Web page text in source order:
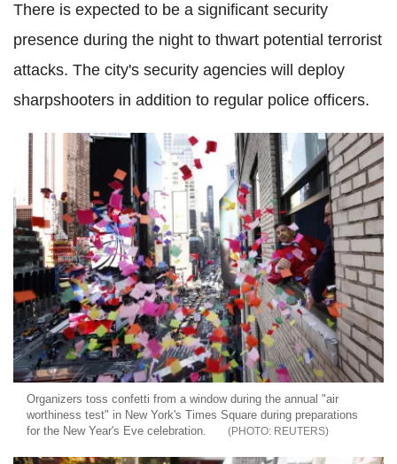
There is expected to be a significant security
presence during the night to thwart potential terrorist
attacks. The city's security agencies will deploy
sharpshooters in addition to regular police officers.
Organizers toss confetti from a window during the annual "air
worthiness test" in New York's Times Square during preparations
for the New Year's Eve celebration.
REUTERS